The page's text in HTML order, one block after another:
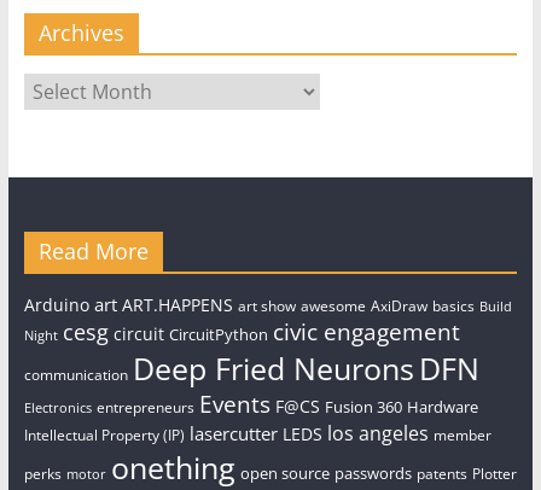
Archives
Archives
Read More
Arduino art ART.HAPPENS art show awesome AxiDraw basics Build
Night cesg circuit CircuitPython civic engagement
communication Deep Fried Neurons DFN
Electronics entrepreneurs Events F@CS Fusion 360 Hardware
Intellectual Property (IP) lasercutter LEDS los angeles member
perks motor onething open source passwords patents Plotter